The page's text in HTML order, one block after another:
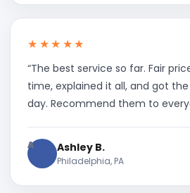
★★★★★
“The best service so far. Fair
time, explained it all, and got
day. Recommend them to
A Ashley B.
Philadelphia, PA